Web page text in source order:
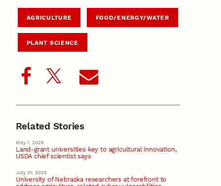
Related Stories
May 1, 2026
Land-grant universities key to agricultural innovation,
USDA chief scientist says
July 31, 2025
University of Nebraska researchers at forefront to
AGRICULTURE FOOD/ENERGY/WATER
PLANT SCIENCE